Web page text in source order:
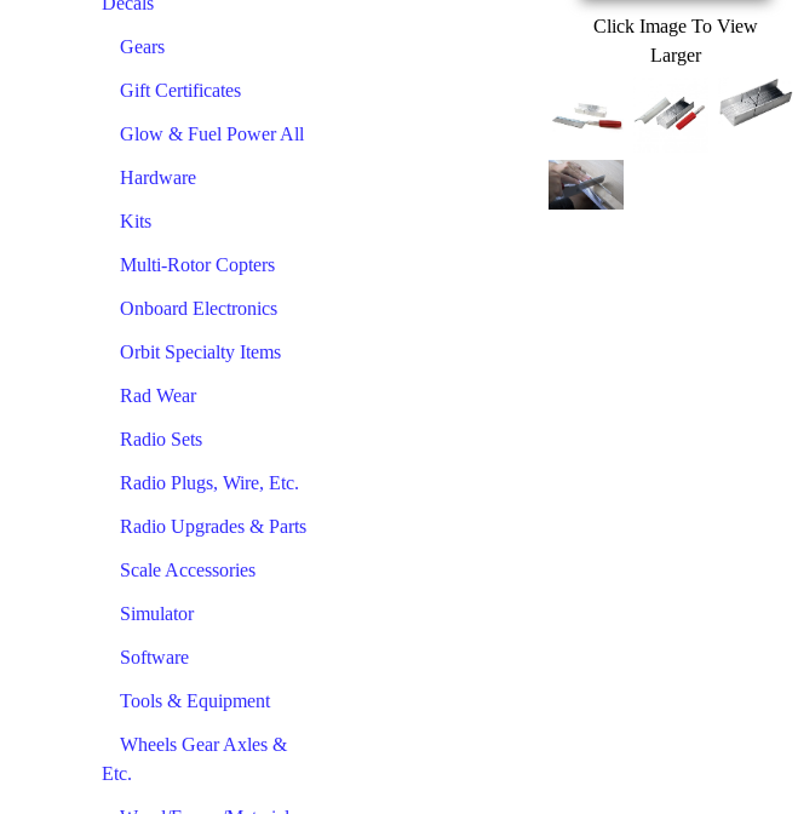
Gears
Gift Certificates
Glow & Fuel Power All
Hardware
Kits
Multi-Rotor Copters
Onboard Electronics
Orbit Specialty Items
Rad Wear
Radio Sets
Radio Plugs, Wire, Etc.
Radio Upgrades & Parts
Scale Accessories
Simulator
Software
Tools & Equipment
Wheels Gear Axles &
Etc.
Click Image To View
Larger